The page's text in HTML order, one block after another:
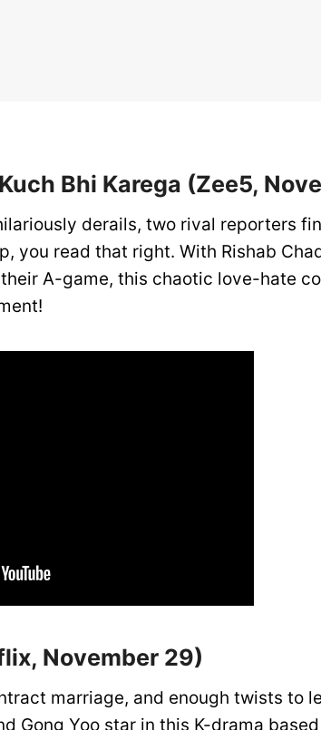
Bhi Karega (Zee5,
derails, two rival reporters
you read that right. With Rishab
A-game, this chaotic love-hate
November 29)
marriage, and enough twists to
Gong Yoo star in this K-drama